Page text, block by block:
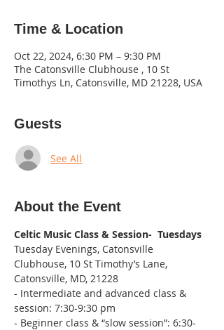
Time & Location
Oct 22, 2024, 6:30 PM – 9:30 PM
The Catonsville Clubhouse , 10 St
Timothys Ln, Catonsville, MD 21228, USA
Guests
See All
About the Event
Celtic Music Class & Session-  Tuesdays
Tuesday Evenings, Catonsville
Clubhouse, 10 St Timothy’s Lane,
Catonsville, MD, 21228
- Intermediate and advanced class &
session: 7:30-9:30 pm
- Beginner class & “slow session”: 6:30-